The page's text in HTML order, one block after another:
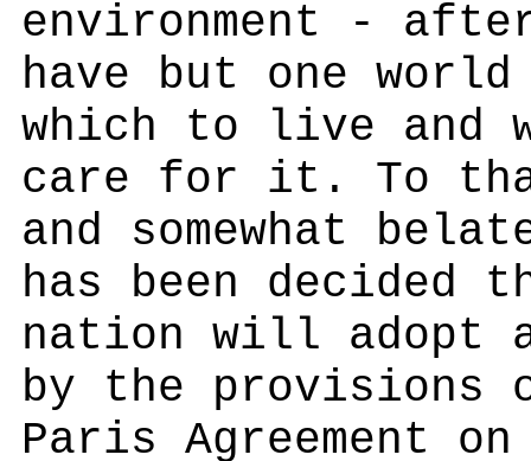
environment -
have but one world
which to live and
care for it. To
and somewhat
has been decided
nation will adopt
by the provisions
Paris Agreement